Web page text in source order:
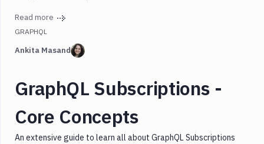
Read more
GRAPHQL
Ankita Masand
GraphQL Subscriptions -
Core Concepts
An extensive guide to learn all about GraphQL Subscriptions